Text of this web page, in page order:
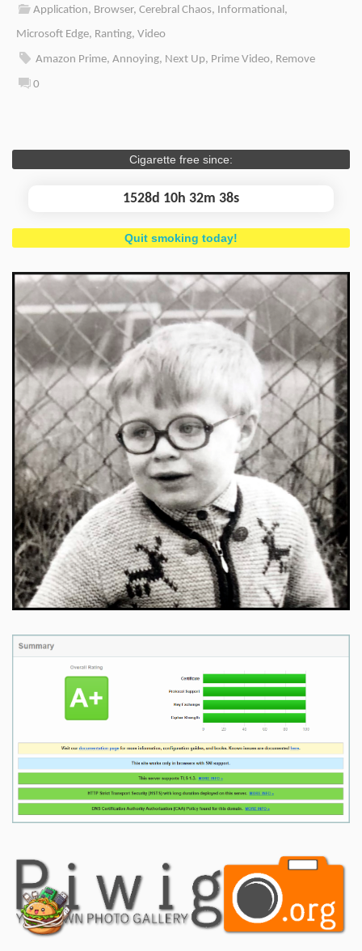
Application, Browser,Cerebral Chaos, Informational ,
Microsoft Edge, Ranting, Video
Amazon Prime,Annoying, Next Up, Prime Video, Remove
0
Cigarette free since:
1528d 10h 32m 38s
Quit smoking today!